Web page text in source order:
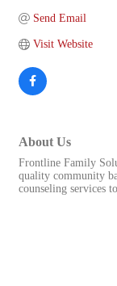
Send Email
Visit Website
About Us
Frontline Family
quality community
counseling services